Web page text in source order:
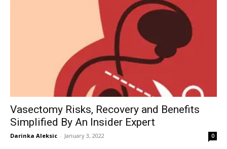
Vasectomy Risks, Recovery and Benefits
Simplified By An Insider Expert
Darinka Aleksic - January 3, 2022 0